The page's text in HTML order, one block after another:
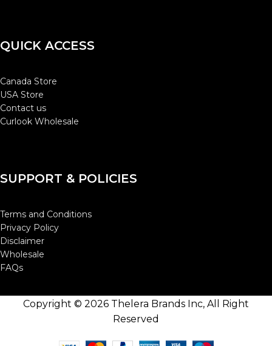
QUICK ACCESS
Canada Store
USA Store
Contact us
Curlook Wholesale
SUPPORT & POLICIES
Terms and Conditions
Privacy Policy
Disclaimer
Wholesale
FAQs
Copyright © 2026 Thelera Brands Inc, All Right
Reserved